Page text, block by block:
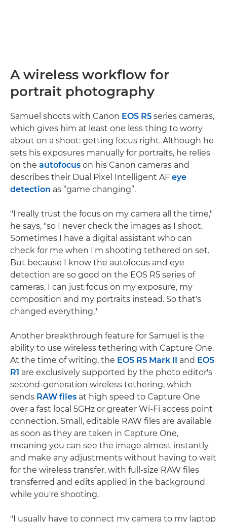
A wireless workflow for
portrait photography
Samuel shoots with Canon EOS R5 series cameras,
which gives him at least one less thing to worry
about on a shoot: getting focus right. Although he
sets his exposures manually for portraits, he relies
on the autofocus on his Canon cameras and
describes their Dual Pixel Intelligent AF eye
detection as “game changing”.
"I really trust the focus on my camera all the time,"
he says, "so I never check the images as I shoot.
Sometimes I have a digital assistant who can
check for me when I'm shooting tethered on set.
But because I know the autofocus and eye
detection are so good on the EOS R5 series of
cameras, I can just focus on my exposure, my
composition and my portraits instead. So that's
changed everything."
Another breakthrough feature for Samuel is the
ability to use wireless tethering with Capture One.
At the time of writing, the EOS R5 Mark II and EOS
R1 are exclusively supported by the photo editor's
second-generation wireless tethering, which
sends RAW files at high speed to Capture One
over a fast local 5GHz or greater Wi-Fi access point
connection. Small, editable RAW files are available
as soon as they are taken in Capture One,
meaning you can see the image almost instantly
and make any adjustments without having to wait
for the wireless transfer, with full-size RAW files
transferred and edits applied in the background
while you're shooting.
"I usually have to connect my camera to my laptop